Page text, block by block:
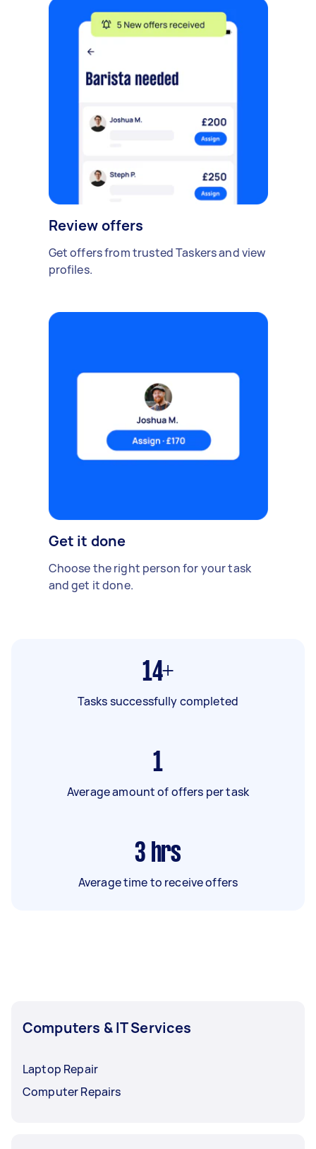
Review offers
Get offers from trusted Taskers and view
profiles.
Get it done
Choose the right person for your task
and get it done.
14+
Tasks successfully completed
1
Average amount of offers per task
3 hrs
Average time to receive offers
Computers & IT Services
Laptop Repair
Computer Repairs